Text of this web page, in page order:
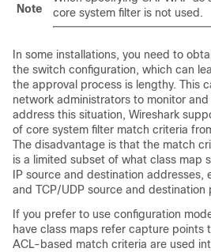
Note
core system filter is not used.
In some installations, you need to
the switch configuration, which can
the approval process is lengthy. This
network administrators to monitor and
address this situation, Wireshark
of core system filter match criteria
The disadvantage is that the match
is a limited subset of what class map
IP source and destination
and TCP/UDP source and destination
If you prefer to use configuration
have class maps refer capture points
ACL-based match criteria are used